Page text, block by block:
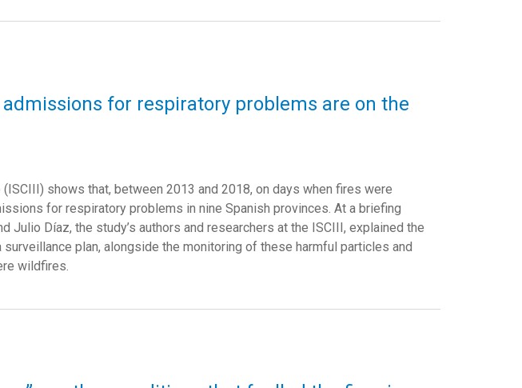
for respiratory problems are on the
shows that, between 2013 and 2018, on days when fires were
for respiratory problems in nine Spanish provinces. At a briefing
Julio Díaz, the study’s authors and researchers at the ISCIII, explained the
plan, alongside the monitoring of these harmful particles and
wildfires.